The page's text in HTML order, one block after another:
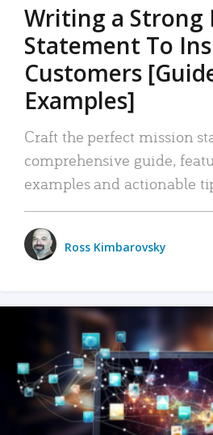
Writing a Strong
Statement To
Customers
Examples]
Craft the perfect mission
comprehensive guide,
examples and actionable
Ross Kimbarovsky